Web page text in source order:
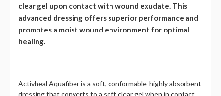
clear gel upon contact with wound exudate. This
advanced dressing offers superior performance and
promotes a moist wound environment for optimal
healing.
Activheal Aquafiber is a soft, conformable, highly absorbent
dressing that converts to a soft clear gel when in contact